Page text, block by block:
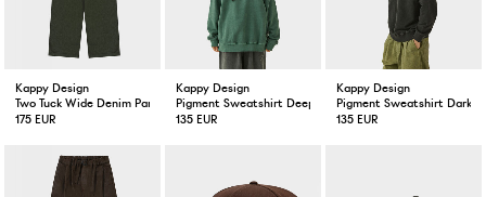
Kappy Design
Two Tuck Wide Denim Pant Khaki
175 EUR
Kappy Design
Pigment Sweatshirt Deep Green
135 EUR
Kappy Design
Pigment Sweatshirt Dark
135 EUR